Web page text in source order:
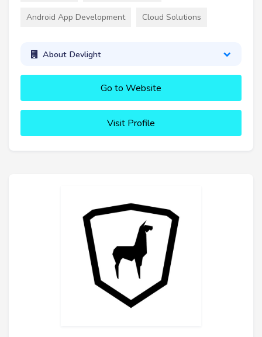
Android App Development Cloud Solutions
About Devlight
Go to Website
Visit Profile